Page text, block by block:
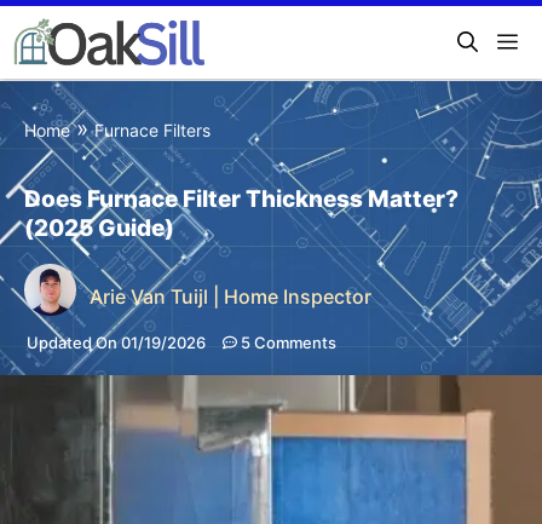
Home»Furnace Filters
Does Furnace Filter Thickness Matter?
(2025 Guide)
Arie Van Tuijl | Home Inspector
Updated On 01/19/2026 5 Comments